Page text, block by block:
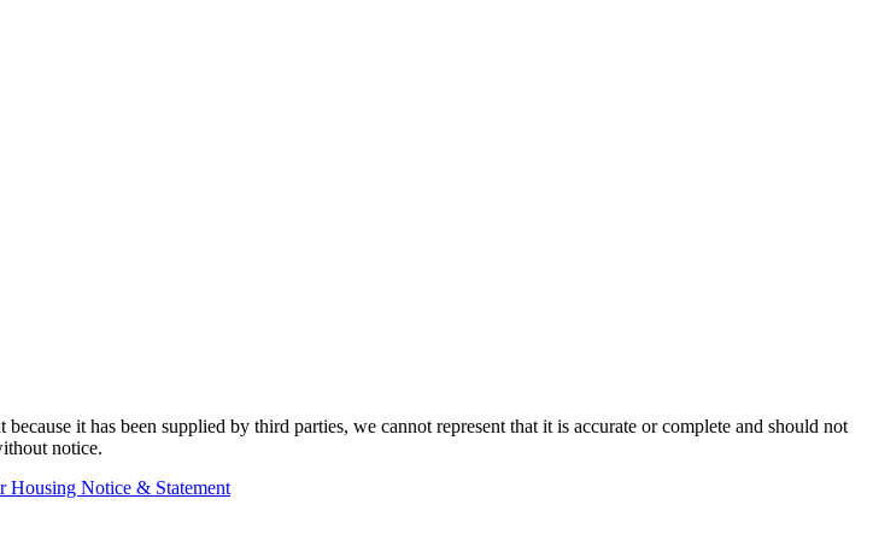
it has been supplied by third parties, we cannot represent that it is accurate or complete and should not
notice.
Housing Notice & Statement